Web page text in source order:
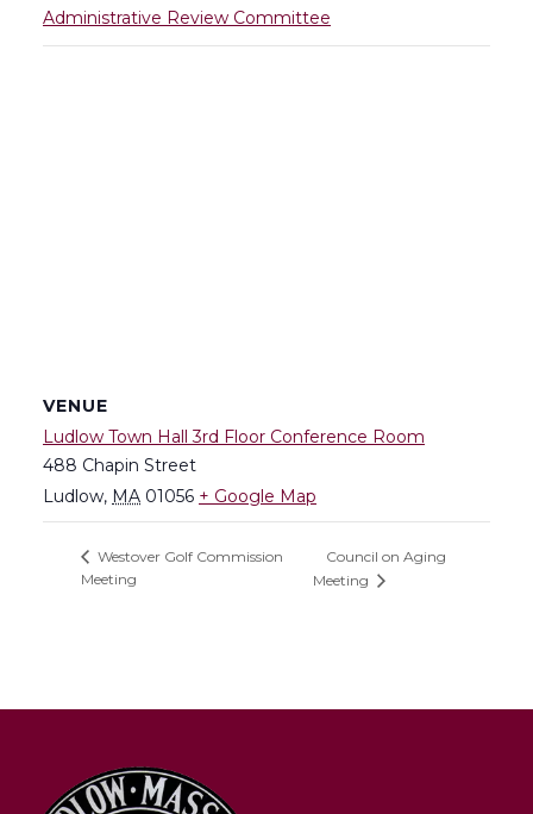
Administrative Review Committee
VENUE
Ludlow Town Hall 3rd Floor Conference Room
488 Chapin Street
Ludlow, MA 01056 + Google Map
Westover Golf Commission
Meeting
Council on Aging
Meeting